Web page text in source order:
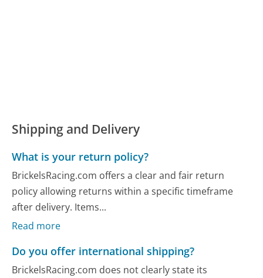
Shipping and Delivery
What is your return policy?
BrickelsRacing.com offers a clear and fair return
policy allowing returns within a specific timeframe
after delivery. Items...
Read more
Do you offer international shipping?
BrickelsRacing.com does not clearly state its